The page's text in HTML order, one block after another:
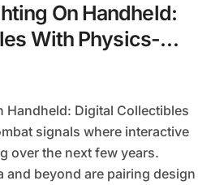
On Handheld:
With Physics-
signals where interactive
over the next few years.
and beyond are pairing design